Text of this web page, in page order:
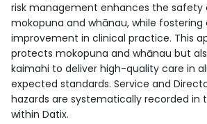
risk management enhances the safety
mokopuna and whānau, while fostering
improvement in clinical practice. This
protects mokopuna and whānau but
kaimahi to deliver high-quality care in
expected standards. Service and
hazards are systematically recorded in
within Datix.